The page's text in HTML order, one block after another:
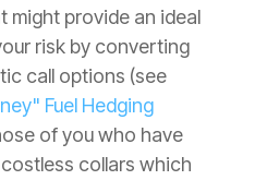
might provide an ideal
risk by converting
call options (see
Fuel Hedging
of you who have
collars which